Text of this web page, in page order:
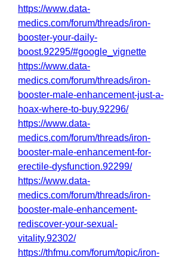
https://www.data-
medics.com/forum/threads/iron-
booster-your-daily-
boost.92295/#google_vignette
https://www.data-
medics.com/forum/threads/iron-
booster-male-enhancement-just-a-
hoax-where-to-buy.92296/
https://www.data-
medics.com/forum/threads/iron-
booster-male-enhancement-for-
erectile-dysfunction.92299/
https://www.data-
medics.com/forum/threads/iron-
booster-male-enhancement-
rediscover-your-sexual-
vitality.92302/
https://thfmu.com/forum/topic/iron-